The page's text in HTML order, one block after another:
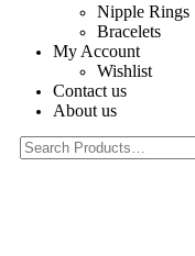
Nipple Rings
Bracelets
My Account
Wishlist
Contact us
About us